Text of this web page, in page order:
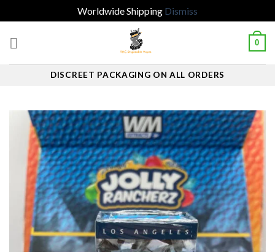
Worldwide Shipping Dismiss
0
DISCREET PACKAGING ON ALL ORDERS